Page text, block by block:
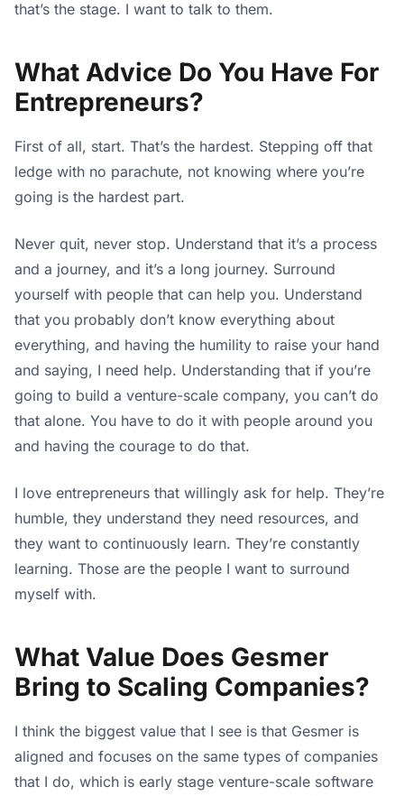
that’s the stage. I want to talk to them.
What Advice Do You Have For
Entrepreneurs?
First of all, start. That’s the hardest. Stepping off that
ledge with no parachute, not knowing where you’re
going is the hardest part.
Never quit, never stop. Understand that it’s a process
and a journey, and it’s a long journey. Surround
yourself with people that can help you. Understand
that you probably don’t know everything about
everything, and having the humility to raise your hand
and saying, I need help. Understanding that if you’re
going to build a venture-scale company, you can’t do
that alone. You have to do it with people around you
and having the courage to do that.
I love entrepreneurs that willingly ask for help. They’re
humble, they understand they need resources, and
they want to continuously learn. They’re constantly
learning. Those are the people I want to surround
myself with.
What Value Does Gesmer
Bring to Scaling Companies?
I think the biggest value that I see is that Gesmer is
aligned and focuses on the same types of companies
that I do, which is early stage venture-scale software